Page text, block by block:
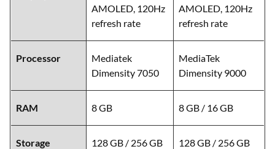
AMOLED, 120Hz
refresh rate
AMOLED, 120Hz
refresh rate
Processor
Mediatek
Dimensity 7050
MediaTek
Dimensity 9000
RAM 8 GB 8 GB / 16 GB
Storage 128 GB / 256 GB 128 GB / 256 GB